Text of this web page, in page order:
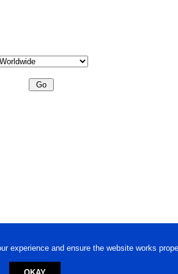
experience and ensure the website works